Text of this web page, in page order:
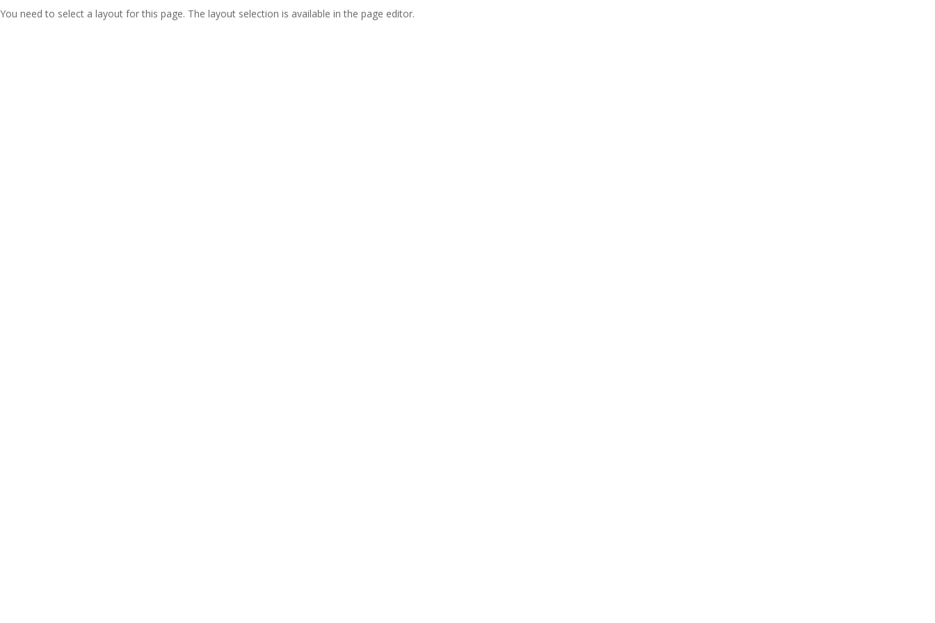
You need to select a layout for this page. The layout selection is available in the page editor.